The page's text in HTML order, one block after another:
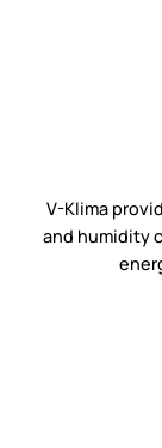
V-Klima
and humidity